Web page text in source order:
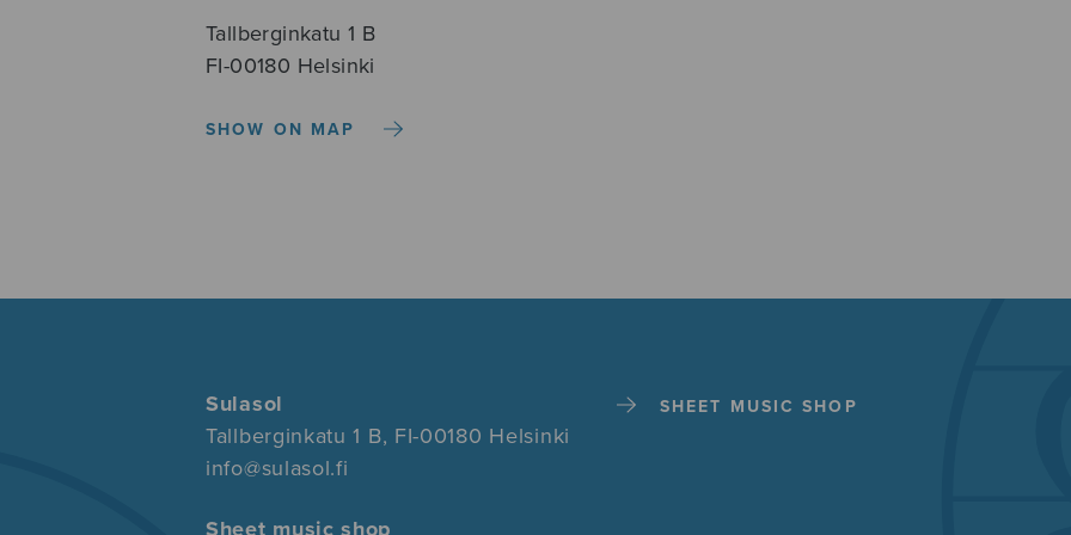
Tallberginkatu 1 B
FI-00180 Helsinki
SHOW ON MAP
Sulasol
Tallberginkatu 1 B, FI-00180 Helsinki
info@sulasol.fi
Sheet music shop
SHEET MUSIC SHOP